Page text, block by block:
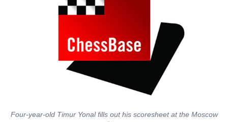
Four-year-old Timur Yonal fills out his scoresheet at the Moscow